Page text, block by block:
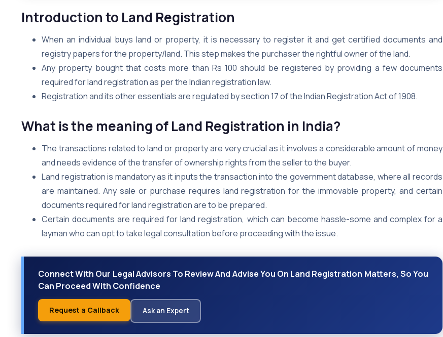
Introduction to Land Registration
When an individual buys land or property, it is necessary to register it and get certified documents and
registry papers for the property/land. This step makes the purchaser the rightful owner of the land.
Any property bought that costs more than Rs 100 should be registered by providing a few documents
required for land registration as per the Indian registration law.
Registration and its other essentials are regulated by section 17 of the Indian Registration Act of 1908.
What is the meaning of Land Registration in India?
The transactions related to land or property are very crucial as it involves a considerable amount of money
and needs evidence of the transfer of ownership rights from the seller to the buyer.
Land registration is mandatory as it inputs the transaction into the government database, where all records
are maintained. Any sale or purchase requires land registration for the immovable property, and certain
documents required for land registration are to be prepared.
Certain documents are required for land registration, which can become hassle-some and complex for a
layman who can opt to take legal consultation before proceeding with the issue.
Connect With Our Legal Advisors To Review And Advise You On Land Registration Matters, So You
Can Proceed With Confidence
Request a Callback Ask an Expert